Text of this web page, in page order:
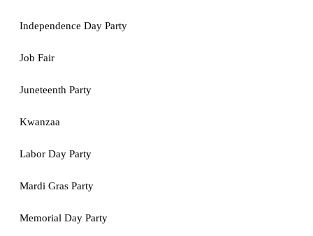
Independence Day Party
Job Fair
Juneteenth Party
Kwanzaa
Labor Day Party
Mardi Gras Party
Memorial Day Party